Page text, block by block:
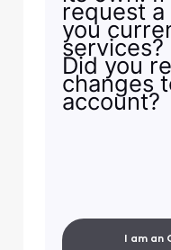
request
you
services?
Did you
changes
account?
I am